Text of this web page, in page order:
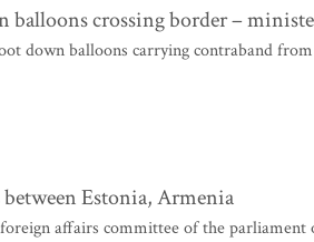
balloons crossing border –
down balloons carrying contraband
Estonia, Armenia
affairs committee of the parliament